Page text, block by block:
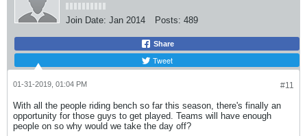
Join Date: Jan 2014 Posts: 489
Share
Tweet
#11
01-31-2019, 01:04 PM
With all the people riding bench so far this season, there's finally an
opportunity for those guys to get played. Teams will have enough
people on so why would we take the day off?